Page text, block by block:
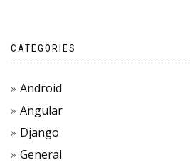
CATEGORIES
Android
Angular
Django
General